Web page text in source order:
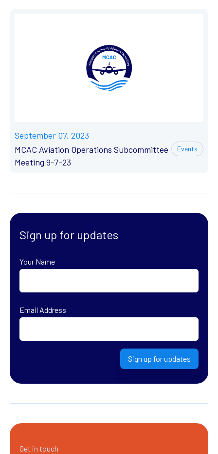
September 07, 2023
MCAC Aviation Operations Subcommittee
Meeting 9-7-23
Events
Sign up for updates
Your Name
Email Address
Sign up for updates
Get in touch